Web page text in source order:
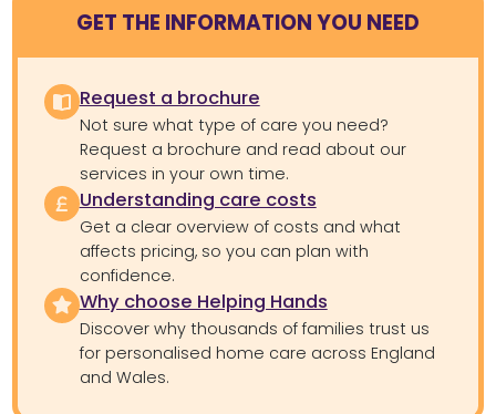
GET THE INFORMATION YOU NEED
Request a brochure
Not sure what type of care you need?
Request a brochure and read about our
services in your own time.
Understanding care costs
Get a clear overview of costs and what
affects pricing, so you can plan with
confidence.
Why choose Helping Hands
Discover why thousands of families trust us
for personalised home care across England
and Wales.